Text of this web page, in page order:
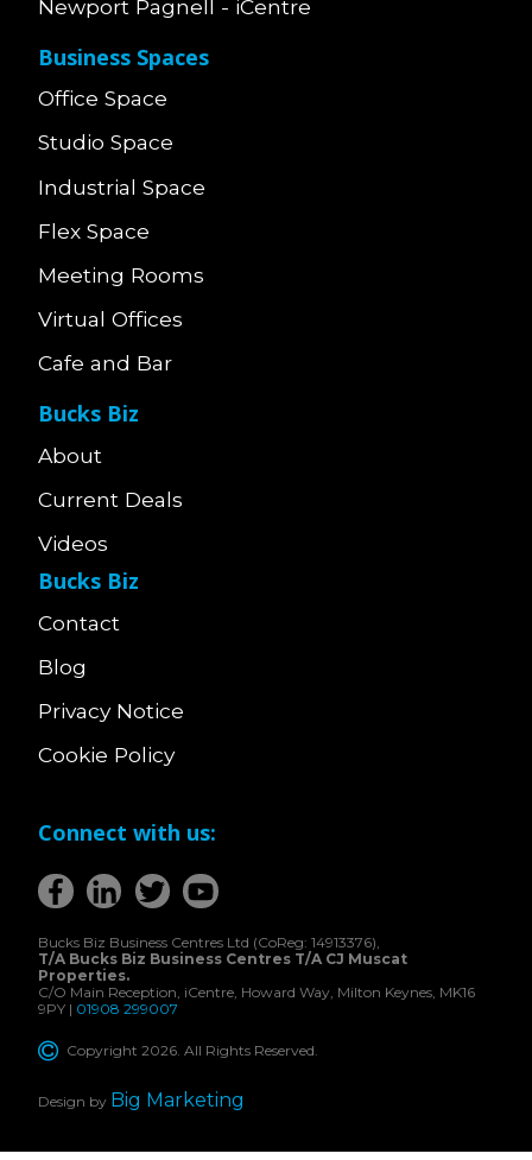
Newport Pagnell - iCentre
Business Spaces
Office Space
Studio Space
Industrial Space
Flex Space
Meeting Rooms
Virtual Offices
Cafe and Bar
Bucks Biz
About
Current Deals
Videos
Bucks Biz
Contact
Blog
Privacy Notice
Cookie Policy
Connect with us:
Bucks Biz Business Centres Ltd (CoReg: 14913376),
T/A Bucks Biz Business Centres T/A CJ Muscat
Properties.
C/O Main Reception, iCentre, Howard Way, Milton Keynes, MK16
9PY | 01908 299007
Copyright 2026. All Rights Reserved.
Design by Big Marketing